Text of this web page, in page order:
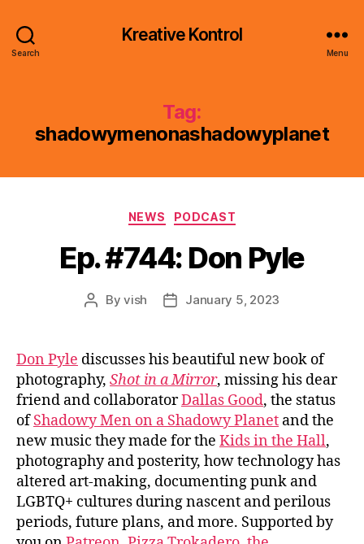
Search
Kreative Kontrol
Menu
Tag:
shadowymenonashadowyplanet
Categories
NEWS PODCAST
Ep. #744: Don Pyle
PostByvish
PostJanuary 5, 2023
Don Pyle discusses his beautiful new book of
photography, Shot in a Mirror, missing his dear
friend and collaboratorDallas Good, the status
ofShadowy Men on a Shadowy Planet and the
new music they made for the Kids in the Hall,
photography and posterity, how technology has
altered art-making, documenting punk and
LGBTQ+ cultures during nascent and perilous
periods, future plans, and more. Supported by